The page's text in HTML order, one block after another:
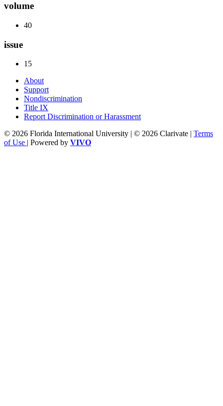
volume
40
issue
15
About
Support
Nondiscrimination
Title IX
Report Discrimination or Harassment
© 2026 Florida International University | © 2026 Clarivate | Terms
of Use | Powered by VIVO